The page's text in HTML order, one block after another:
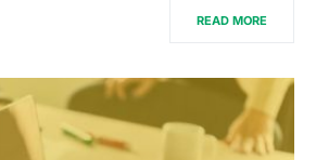
READ MORE